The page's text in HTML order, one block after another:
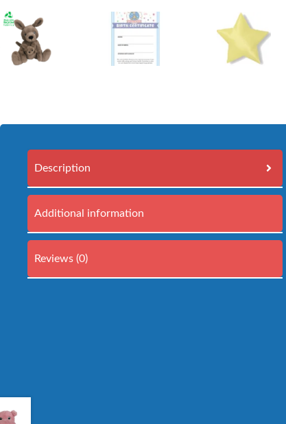
Description
Additional information
Reviews (0)